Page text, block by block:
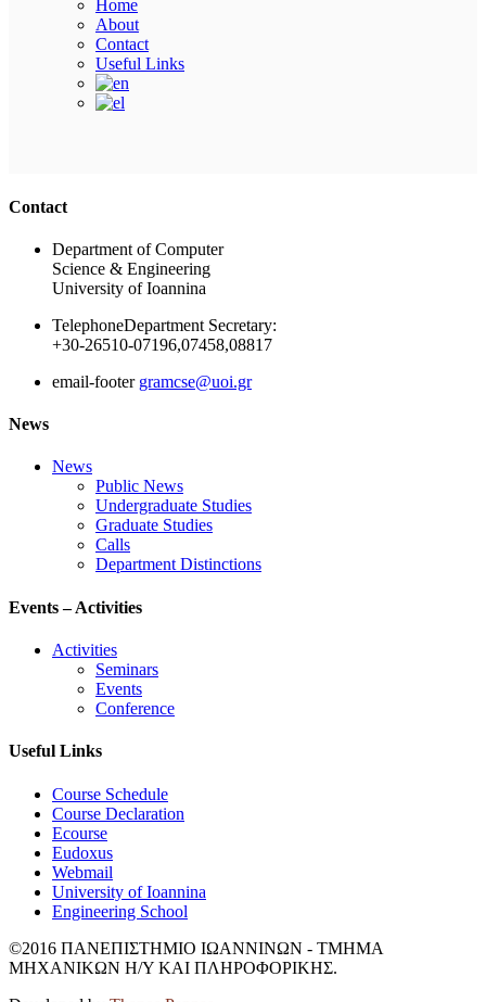
Home
About
Contact
Useful Links
Contact
Department of Computer
Science & Engineering
University of Ioannina
TelephoneDepartment Secretary:
+30-26510-07196,07458,08817
email-footer gramcse@uoi.gr
News
News
Public News
Undergraduate Studies
Graduate Studies
Calls
Department Distinctions
Events – Activities
Activities
Seminars
Events
Conference
Useful Links
Course Schedule
Course Declaration
Ecourse
Eudoxus
Webmail
University of Ioannina
Engineering School
©2016 ΠΑΝΕΠΙΣΤΗΜΙΟ ΙΩΑΝΝΙΝΩΝ - ΤΜΗΜΑ
ΜΗΧΑΝΙΚΩΝ Η/Υ ΚΑΙ ΠΛΗΡΟΦΟΡΙΚΗΣ.